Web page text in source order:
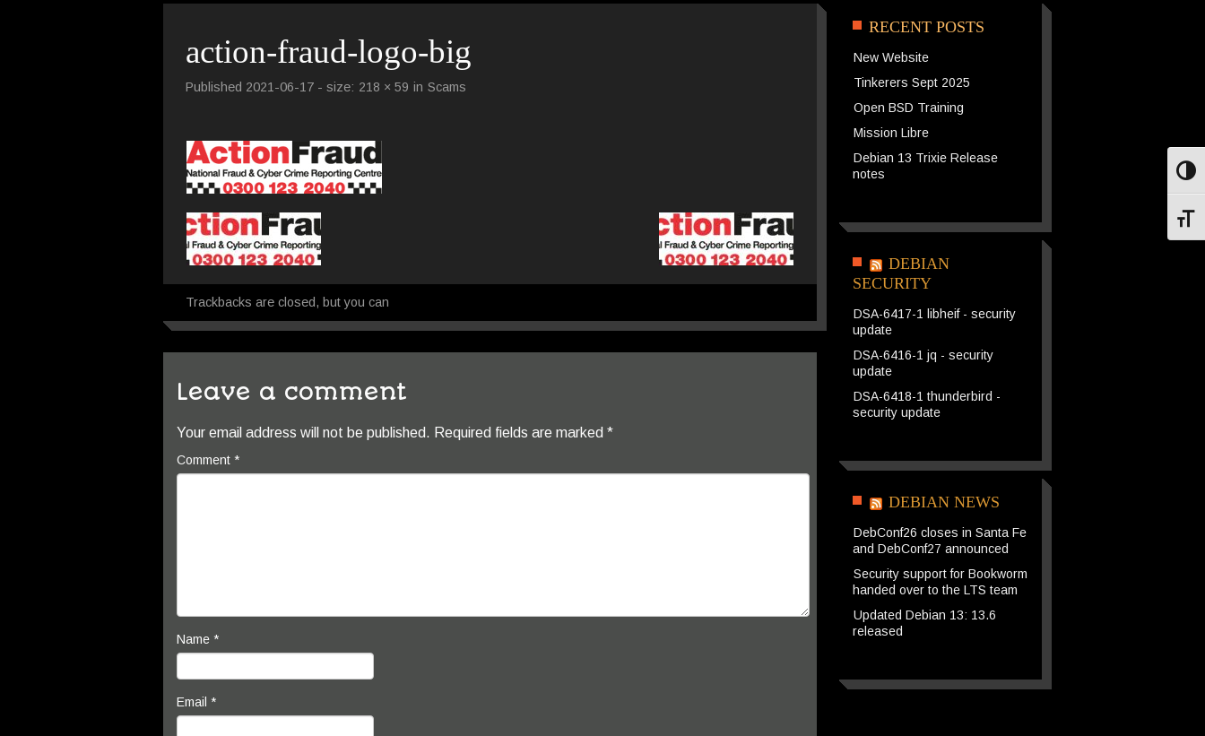
action-fraud-logo-big
Published 2021-06-17 - size: 218 × 59 in Scams
Trackbacks are closed, but you can
Leave a comment
Your email address will not be published. Required fields are marked *
Comment *
Name *
Email *
RECENT POSTS
New Website
Tinkerers Sept 2025
Open BSD Training
Mission Libre
Debian 13 Trixie Release
notes
DEBIAN
SECURITY
DSA-6417-1 libheif - security
update
DSA-6416-1 jq - security
update
DSA-6418-1 thunderbird -
security update
DEBIAN NEWS
DebConf26 closes in Santa Fe
and DebConf27 announced
Security support for Bookworm
handed over to the LTS team
Updated Debian 13: 13.6
released